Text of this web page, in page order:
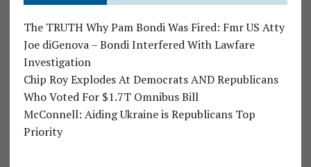
The TRUTH Why Pam Bondi Was Fired: Fmr US Atty
Joe diGenova – Bondi Interfered With Lawfare
Investigation
Chip Roy Explodes At Democrats AND Republicans
Who Voted For $1.7T Omnibus Bill
McConnell: Aiding Ukraine is Republicans Top
Priority